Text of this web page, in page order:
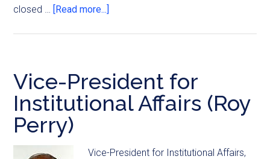
closed … [Read more...]
Vice-President for
Institutional Affairs (Roy
Perry)
Vice-President for Institutional Affairs,